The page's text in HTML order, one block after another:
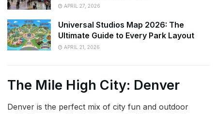
APRIL 27, 2026
Universal Studios Map 2026: The
Ultimate Guide to Every Park Layout
APRIL 21, 2026
The Mile High City: Denver
Denver is the perfect mix of city fun and outdoor